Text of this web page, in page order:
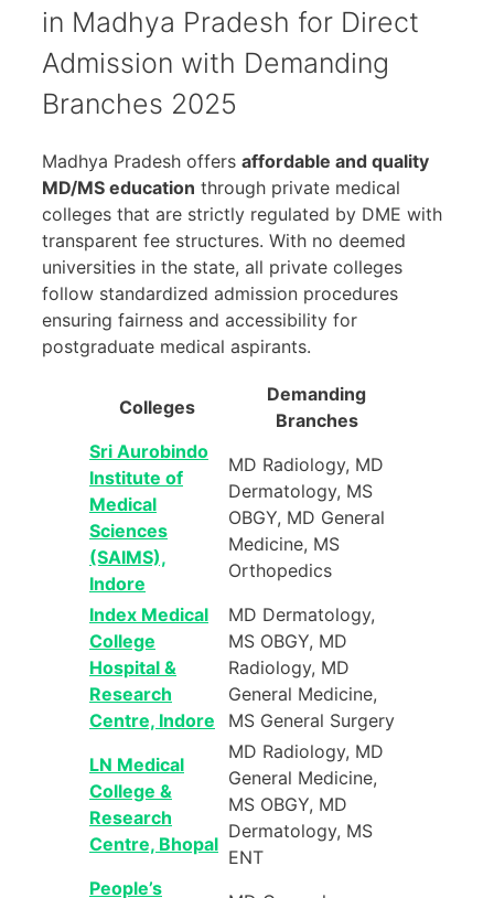
in Madhya Pradesh for Direct
Admission with Demanding
Branches 2025
Madhya Pradesh offers affordable and quality
MD/MS education through private medical
colleges that are strictly regulated by DME with
transparent fee structures. With no deemed
universities in the state, all private colleges
follow standardized admission procedures
ensuring fairness and accessibility for
postgraduate medical aspirants.
Colleges
Demanding
Branches
Sri Aurobindo
Institute of
Medical
Sciences
(SAIMS),
Indore
MD Radiology, MD
Dermatology, MS
OBGY, MD General
Medicine, MS
Orthopedics
Index Medical
College
Hospital &
Research
Centre, Indore
MD Dermatology,
MS OBGY, MD
Radiology, MD
General Medicine,
MS General Surgery
LN Medical
College &
Research
Centre, Bhopal
MD Radiology, MD
General Medicine,
MS OBGY, MD
Dermatology, MS
ENT
People’s